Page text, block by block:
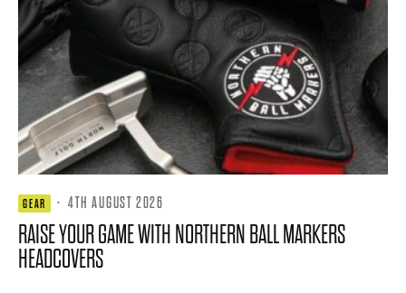
GEAR · 4TH AUGUST 2026
RAISE YOUR GAME WITH NORTHERN BALL MARKERS
HEADCOVERS